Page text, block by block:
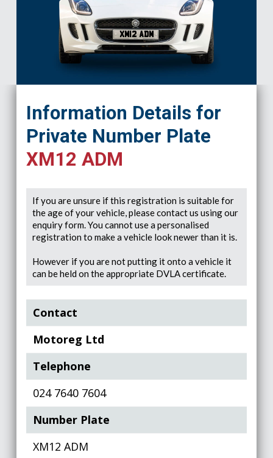
XM12 ADM
Information Details for
Private Number Plate
XM12 ADM
If you are unsure if this registration is suitable for
the age of your vehicle, please contact us using our
enquiry form. You cannot use a personalised
registration to make a vehicle look newer than it is.
However if you are not putting it onto a vehicle it
can be held on the appropriate DVLA certificate.
Contact
Motoreg Ltd
Telephone
024 7640 7604
Number Plate
XM12 ADM